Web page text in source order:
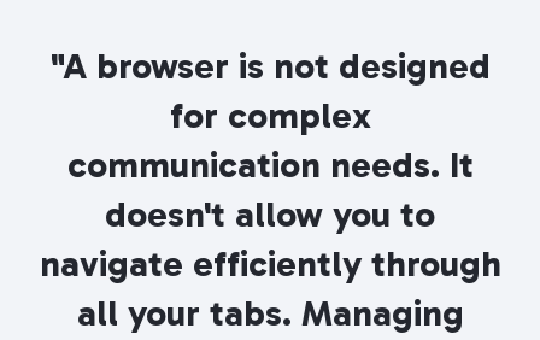
"A browser is not designed
for complex
communication needs. It
doesn't allow you to
navigate efficiently through
all your tabs. Managing